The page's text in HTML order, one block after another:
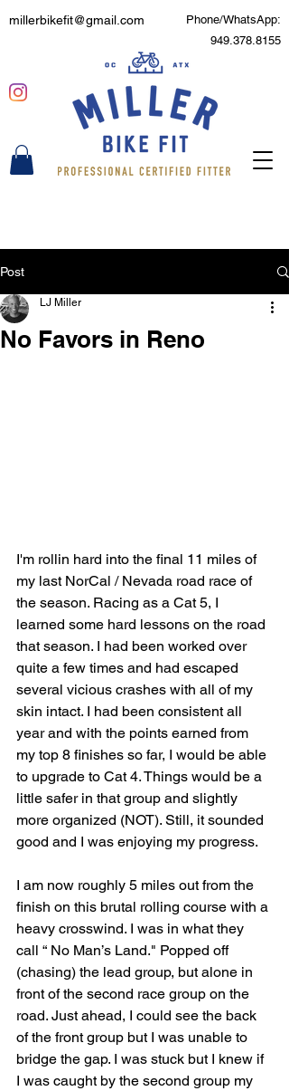
millerbikefit@gmail.com
Phone/WhatsApp:
949.378.8155
Post
No Favors in Reno
LJ Miller
I'm rollin hard into the final 11 miles of
my last NorCal / Nevada road race of
the season. Racing as a Cat 5, I
learned some hard lessons on the road
that season. I had been worked over
quite a few times and had escaped
several vicious crashes with all of my
skin intact. I had been consistent all
year and with the points earned from
my top 8 finishes so far, I would be able
to upgrade to Cat 4. Things would be a
little safer in that group and slightly
more organized (NOT). Still, it sounded
good and I was enjoying my progress.
I am now roughly 5 miles out from the
finish on this brutal rolling course with a
heavy crosswind. I was in what they
call “ No Man’s Land." Popped off
(chasing) the lead group, but alone in
front of the second race group on the
road. Just ahead, I could see the back
of the front group but I was unable to
bridge the gap. I was stuck but I knew if
I was caught by the second group my